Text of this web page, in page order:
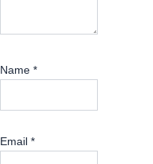
Name *
Email *